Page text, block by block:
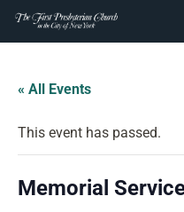
content
Skip
content
« All Events
This event has passed.
Memorial